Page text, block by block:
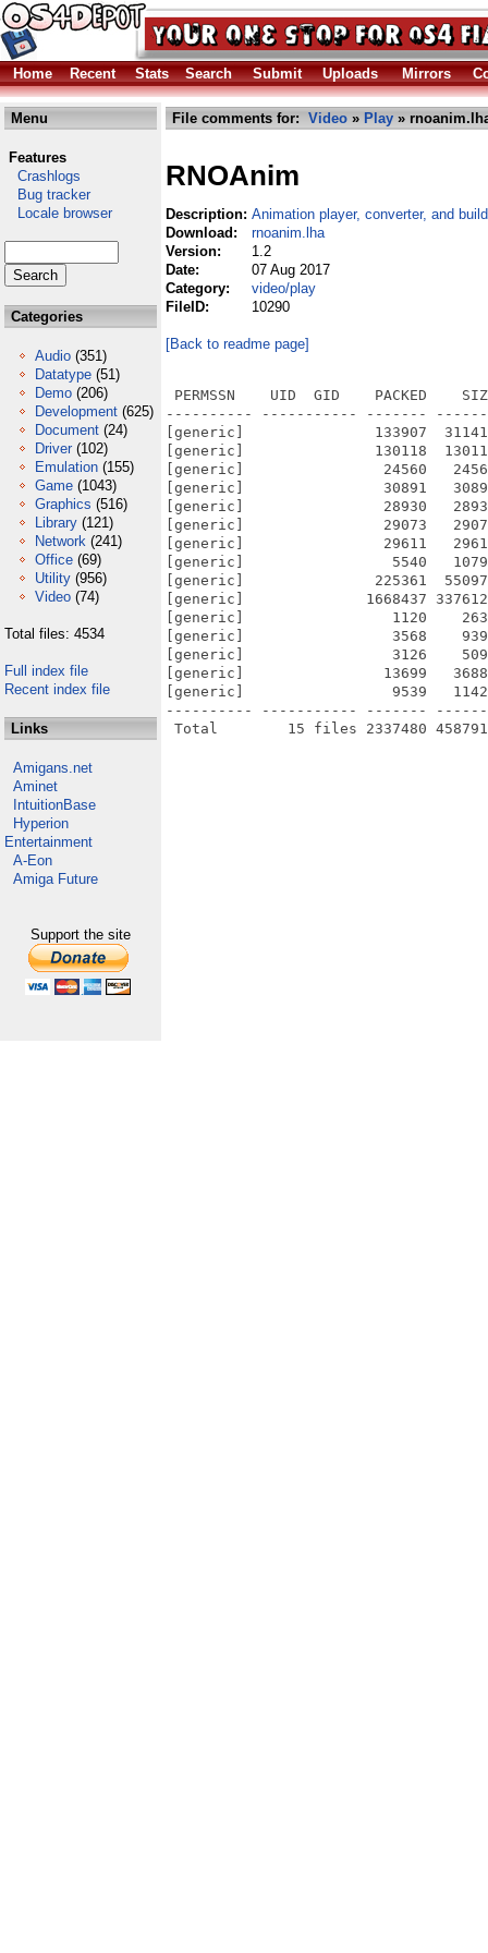
Home Recent Stats Search Submit Uploads Mirrors
Menu
Features
Crashlogs
Bug tracker
Locale browser
Categories
Audio (351)
Datatype (51)
Demo (206)
Development (625)
Document (24)
Driver (102)
Emulation (155)
Game (1043)
Graphics (516)
Library (121)
Network (241)
Office (69)
Utility (956)
Video (74)
Total files: 4534
Full index file
Recent index file
Links
Amigans.net
Aminet
IntuitionBase
Hyperion
Entertainment
A-Eon
Amiga Future
Support the site
File comments for: Video » Play »
RNOAnim
Description: Animation player, converter, and
Download:
rnoanim.lha
Version:
1.2
Date:
07 Aug 2017
Category:
video/play
FileID:
10290
[Back to readme page]
PERMSSN    UID  GID    PACKED
---------- ----------- -------
[generic]               133907  311412
[generic]               130118  130118
[generic]                24560   24560
[generic]                30891   30891
[generic]                28930   28930
[generic]                29073   29073
[generic]                29611   29611
[generic]                 5540   10796
[generic]               225361  550972
[generic]              1668437 3376124
[generic]                 1120    2634
[generic]                 3568    9398
[generic]                 3126    5092
[generic]                13699   36884
[generic]                 9539   11420
---------- ----------- -------